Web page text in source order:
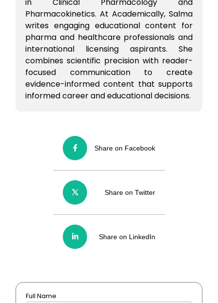
Pharmacokinetics. At Academically, Salma
writes engaging educational content for
pharma and healthcare professionals and
international licensing aspirants. She
combines scientific precision with reader-
focused communication to create
evidence-informed content that supports
informed career and educational decisions.
Share on Facebook
Share on Twitter
Share on LinkedIn
Full Name